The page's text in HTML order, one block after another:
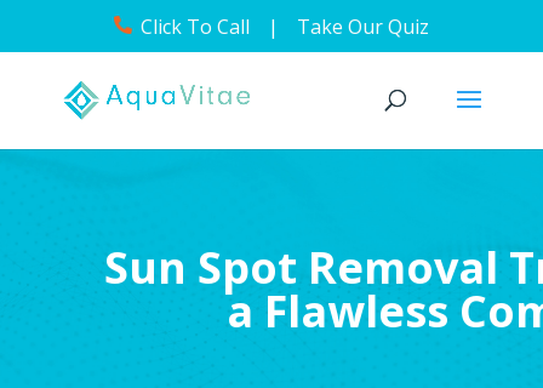
Click To Call | Take Our Quiz
Sun Spot Removal
a Flawless